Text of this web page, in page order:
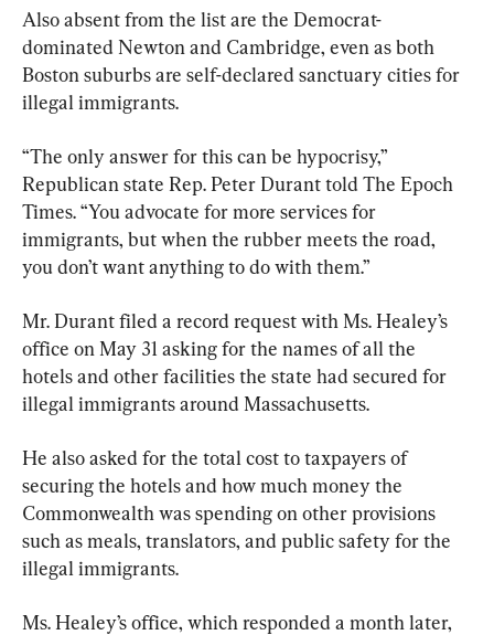
Also absent from the list are the Democrat-
dominated Newton and Cambridge, even as both
Boston suburbs are self-declared sanctuary cities for
illegal immigrants.
“The only answer for this can be hypocrisy,”
Republican state Rep. Peter Durant told The Epoch
Times. “You advocate for more services for
immigrants, but when the rubber meets the road,
you don’t want anything to do with them.”
Mr. Durant filed a record request with Ms. Healey’s
office on May 31 asking for the names of all the
hotels and other facilities the state had secured for
illegal immigrants around Massachusetts.
He also asked for the total cost to taxpayers of
securing the hotels and how much money the
Commonwealth was spending on other provisions
such as meals, translators, and public safety for the
illegal immigrants.
Ms. Healey’s office, which responded a month later,